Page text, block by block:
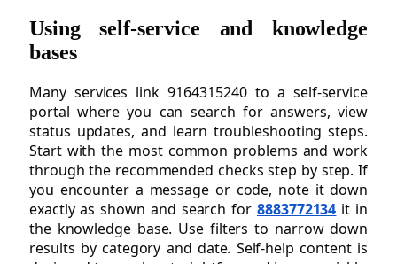
Using self-service and knowledge
bases
Many services link 9164315240 to a self-service
portal where you can search for answers, view
status updates, and learn troubleshooting steps.
Start with the most common problems and work
through the recommended checks step by step. If
you encounter a message or code, note it down
exactly as shown and search for8883772134 it in
the knowledge base. Use filters to narrow down
results by category and date. Self-help content is